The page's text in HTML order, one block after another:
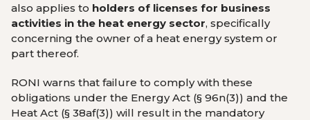
also applies to holders of licenses for business
activities in the heat energy sector, specifically
concerning the owner of a heat energy system or
part thereof.
RONI warns that failure to comply with these
obligations under the Energy Act (§ 96n(3)) and the
Heat Act (§ 38af(3)) will result in the mandatory